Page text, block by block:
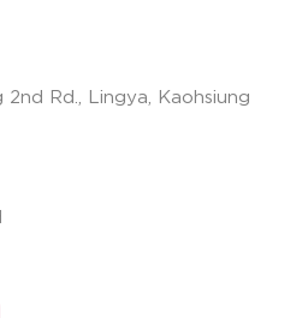
2nd Rd., Lingya, Kaohsiung